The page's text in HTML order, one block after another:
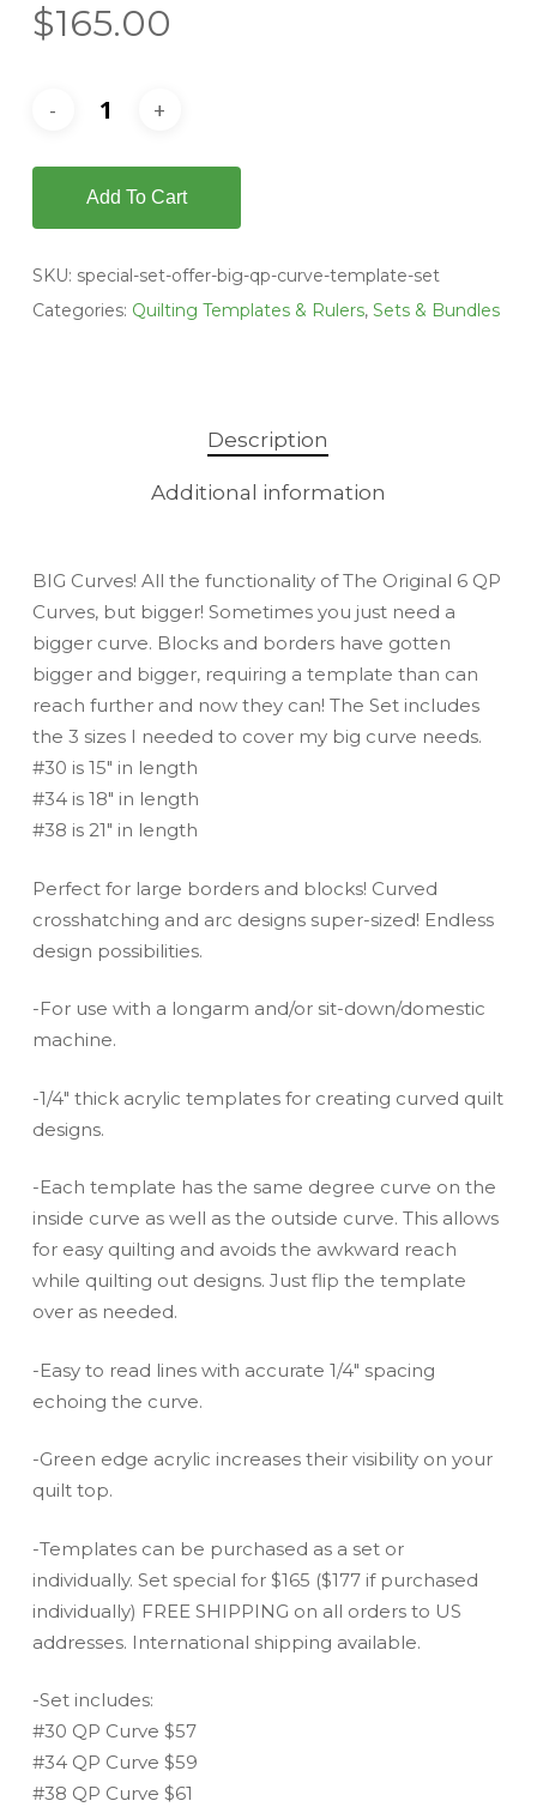
$165.00
Add To Cart
SKU: special-set-offer-big-qp-curve-template-set
Categories: Quilting Templates & Rulers, Sets & Bundles
Description
Additional information
BIG Curves! All the functionality of The Original 6 QP
Curves, but bigger! Sometimes you just need a
bigger curve. Blocks and borders have gotten
bigger and bigger, requiring a template than can
reach further and now they can! The Set includes
the 3 sizes I needed to cover my big curve needs.
#30 is 15″ in length
#34 is 18″ in length
#38 is 21″ in length
Perfect for large borders and blocks! Curved
crosshatching and arc designs super-sized! Endless
design possibilities.
-For use with a longarm and/or sit-down/domestic
machine.
-1/4″ thick acrylic templates for creating curved quilt
designs.
-Each template has the same degree curve on the
inside curve as well as the outside curve. This allows
for easy quilting and avoids the awkward reach
while quilting out designs. Just flip the template
over as needed.
-Easy to read lines with accurate 1/4″ spacing
echoing the curve.
-Green edge acrylic increases their visibility on your
quilt top.
-Templates can be purchased as a set or
individually. Set special for $165 ($177 if purchased
individually) FREE SHIPPING on all orders to US
addresses. International shipping available.
-Set includes:
#30 QP Curve $57
#34 QP Curve $59
#38 QP Curve $61